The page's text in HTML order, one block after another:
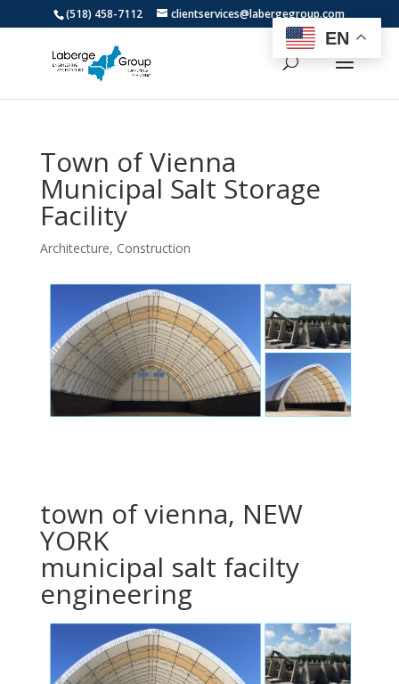
(518) 458-7112 clientservices@labergegroup.com
Town of Vienna
Municipal Salt Storage
Facility
Architecture, Construction
town of vienna, NEW
YORK
municipal salt facilty
engineering
EN